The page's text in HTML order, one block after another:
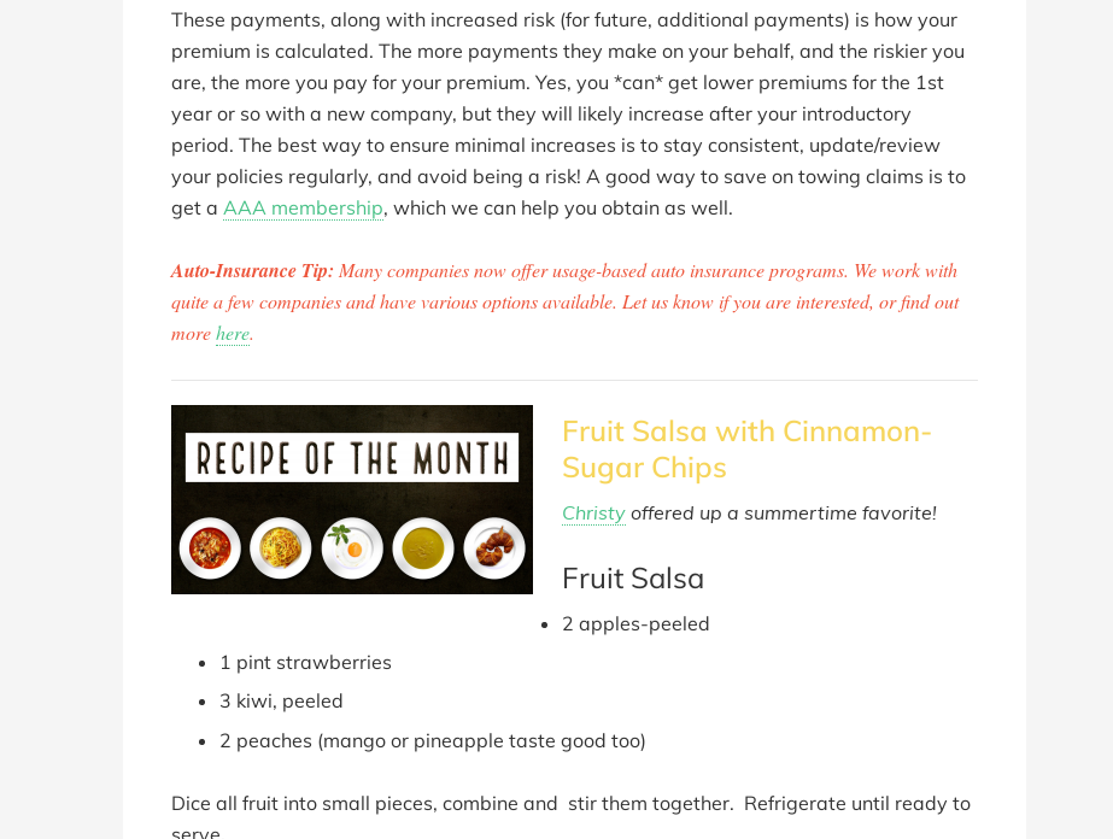
These payments, along with increased risk (for future, additional payments) is how your
premium is calculated. The more payments they make on your behalf, and the riskier you
are, the more you pay for your premium. Yes, you *can* get lower premiums for the 1st
year or so with a new company, but they will likely increase after your introductory
period. The best way to ensure minimal increases is to stay consistent, update/review
your policies regularly, and avoid being a risk! A good way to save on towing claims is to
get a AAA membership, which we can help you obtain as well.
Auto-Insurance Tip: Many companies now offer usage-based auto insurance programs. We work with
quite a few companies and have various options available. Let us know if you are interested, or find out
morehere.
Fruit Salsa with Cinnamon-
Sugar Chips
Christy offered up a summertime favorite!
Fruit Salsa
2 apples-peeled
1 pint strawberries
3 kiwi, peeled
2 peaches (mango or pineapple taste good too)
Dice all fruit into small pieces, combine and stir them together. Refrigerate until ready to
serve.